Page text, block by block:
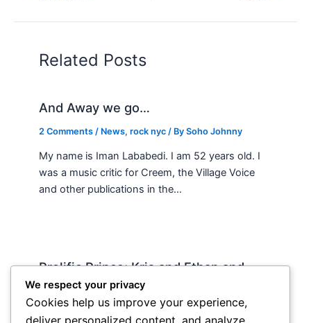
Related Posts
And Away we go…
2 Comments / News,rock nyc / BySoho Johnny
My name is Iman Lababedi. I am 52 years old. I
was a music critic for Creem, the Village Voice
and other publications in the…
Prolific Prince; Kris and Ethan and
country music
News,rock nyc/ BySoho Johnny
We respect your privacy
Cookies help us improve your experience,